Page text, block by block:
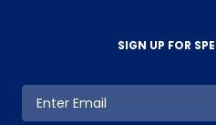
SIGN UP FOR